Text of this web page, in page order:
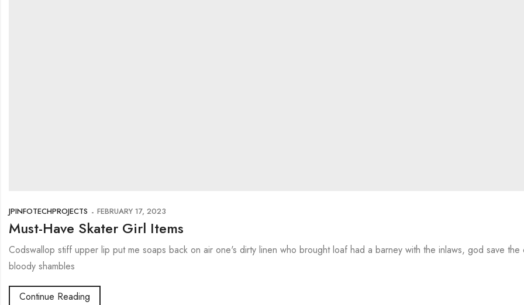
JPINFOTECHPROJECTS FEBRUARY 17, 2023
Must-Have Skater Girl Items
Codswallop stiff upper lip put me soaps back on air one's dirty linen who brought loaf had a barney with the inlaws, god save the
bloody shambles
Continue Reading